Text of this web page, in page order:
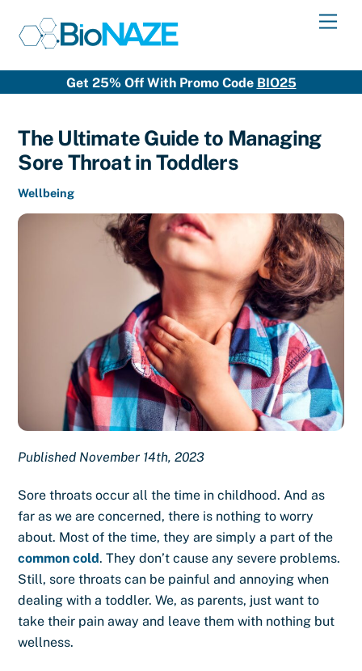
content
Get 25% Off With Promo Code BIO25
The Ultimate Guide to Managing
Sore Throat in Toddlers
Wellbeing
Published November 14th, 2023
Sore throats occur all the time in childhood. And as
far as we are concerned, there is nothing to worry
about. Most of the time, they are simply a part of the
common cold. They don’t cause any severe problems.
Still, sore throats can be painful and annoying when
dealing with a toddler. We, as parents, just want to
take their pain away and leave them with nothing but
wellness.